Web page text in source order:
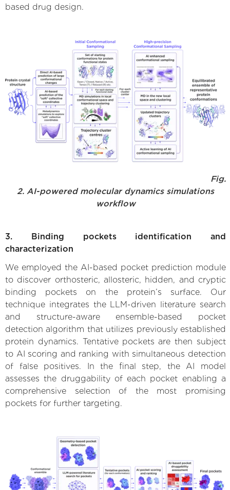
based drug design.
Fig.
2. AI-powered molecular dynamics simulations
workflow
3. Binding pockets identification and
characterization
We employed the AI-based pocket prediction module
to discover orthosteric, allosteric, hidden, and cryptic
binding pockets on the protein’s surface. Our
technique integrates the LLM-driven literature search
and structure-aware ensemble-based pocket
detection algorithm that utilizes previously established
protein dynamics. Tentative pockets are then subject
to AI scoring and ranking with simultaneous detection
of false positives. In the final step, the AI model
assesses the druggability of each pocket enabling a
comprehensive selection of the most promising
pockets for further targeting.